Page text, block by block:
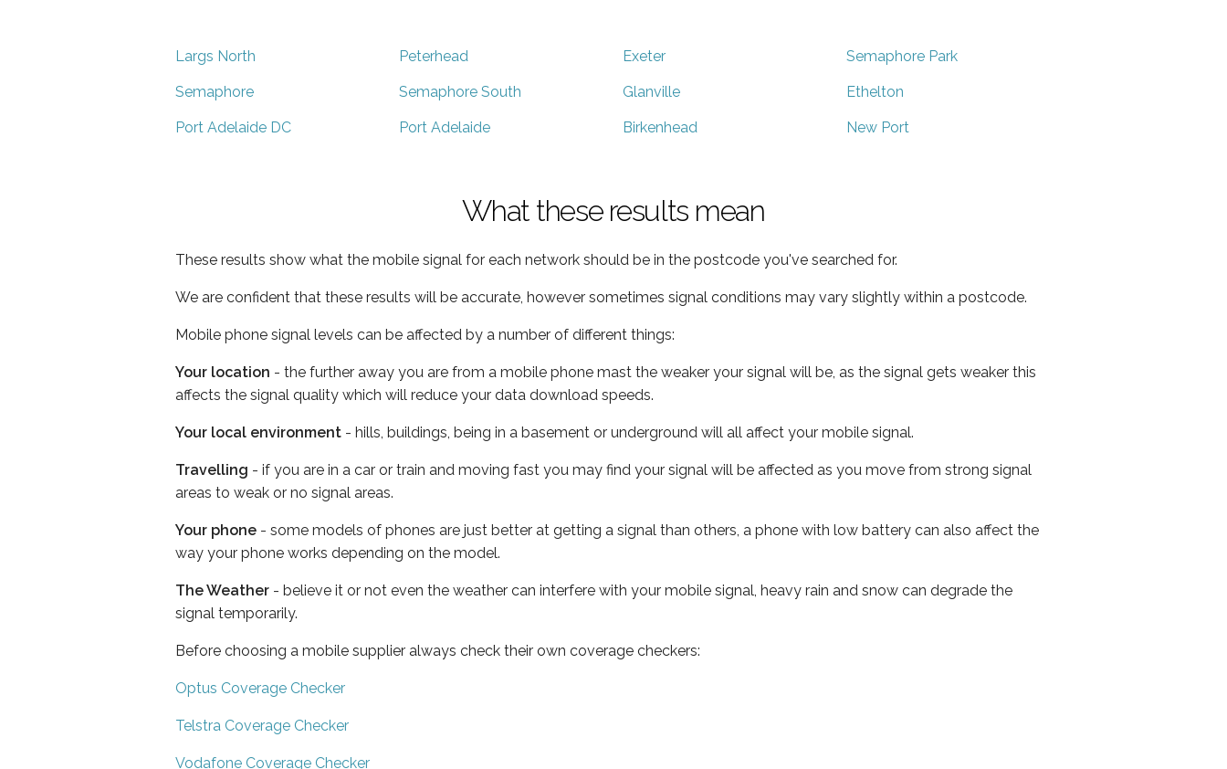
Largs North Peterhead Exeter Semaphore Park
Semaphore Semaphore South Glanville Ethelton
Port Adelaide DC Port Adelaide Birkenhead New Port
What these results mean
These results show what the mobile signal for each network should be in the postcode you've searched for.
We are confident that these results will be accurate, however sometimes signal conditions may vary slightly within a postcode.
Mobile phone signal levels can be affected by a number of different things:
Your location - the further away you are from a mobile phone mast the weaker your signal will be, as the signal gets weaker this
affects the signal quality which will reduce your data download speeds.
Your local environment - hills, buildings, being in a basement or underground will all affect your mobile signal.
Travelling - if you are in a car or train and moving fast you may find your signal will be affected as you move from strong signal
areas to weak or no signal areas.
Your phone - some models of phones are just better at getting a signal than others, a phone with low battery can also affect the
way your phone works depending on the model.
The Weather - believe it or not even the weather can interfere with your mobile signal, heavy rain and snow can degrade the
signal temporarily.
Before choosing a mobile supplier always check their own coverage checkers:
Optus Coverage Checker
Telstra Coverage Checker
Vodafone Coverage Checker